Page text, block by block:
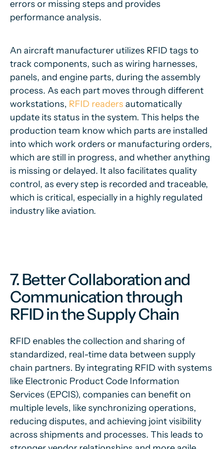
errors or missing steps and provides
performance analysis.
An aircraft manufacturer utilizes RFID tags to
track components, such as wiring harnesses,
panels, and engine parts, during the assembly
process. As each part moves through different
workstations, RFID readers automatically
update its status in the system. This helps the
production team know which parts are installed
into which work orders or manufacturing orders,
which are still in progress, and whether anything
is missing or delayed. It also facilitates quality
control, as every step is recorded and traceable,
which is critical, especially in a highly regulated
industry like aviation.
7. Better Collaboration and
Communication through
RFID in the Supply Chain
RFID enables the collection and sharing of
standardized, real-time data between supply
chain partners. By integrating RFID with systems
like Electronic Product Code Information
Services (EPCIS), companies can benefit on
multiple levels, like synchronizing operations,
reducing disputes, and achieving joint visibility
across shipments and processes. This leads to